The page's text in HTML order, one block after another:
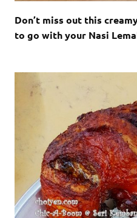
Don’t miss out this
to go with your Nasi